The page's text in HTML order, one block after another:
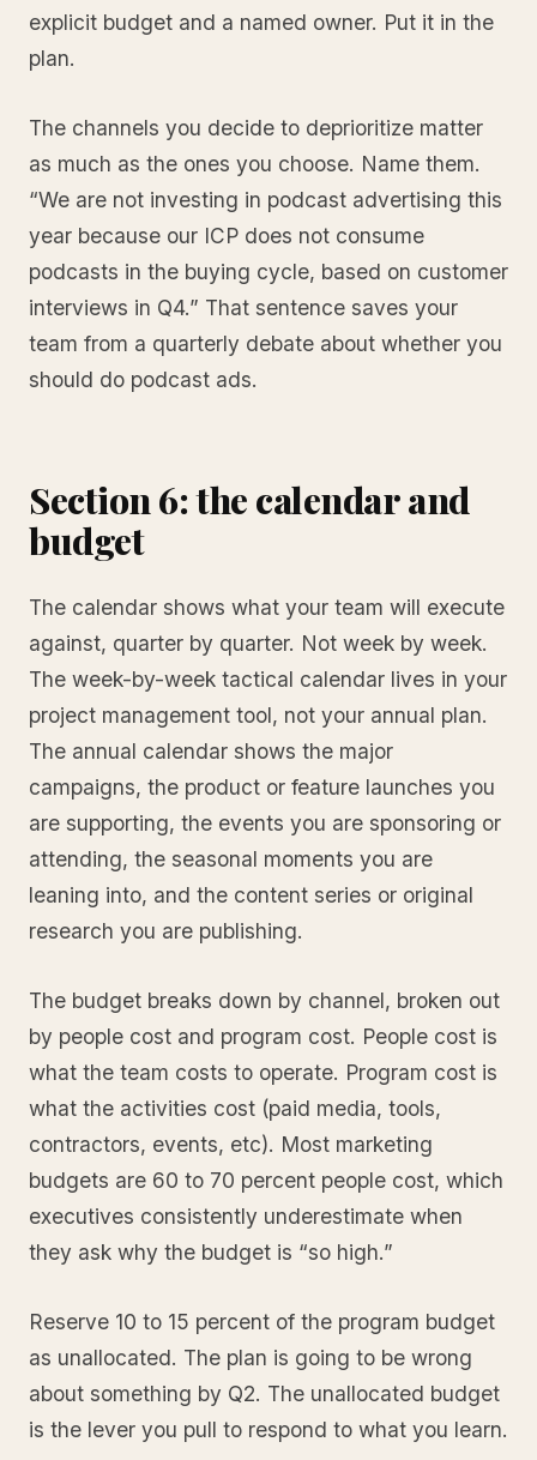
explicit budget and a named owner. Put it in the
plan.
The channels you decide to deprioritize matter
as much as the ones you choose. Name them.
“We are not investing in podcast advertising this
year because our ICP does not consume
podcasts in the buying cycle, based on customer
interviews in Q4.” That sentence saves your
team from a quarterly debate about whether you
should do podcast ads.
Section 6: the calendar and
budget
The calendar shows what your team will execute
against, quarter by quarter. Not week by week.
The week-by-week tactical calendar lives in your
project management tool, not your annual plan.
The annual calendar shows the major
campaigns, the product or feature launches you
are supporting, the events you are sponsoring or
attending, the seasonal moments you are
leaning into, and the content series or original
research you are publishing.
The budget breaks down by channel, broken out
by people cost and program cost. People cost is
what the team costs to operate. Program cost is
what the activities cost (paid media, tools,
contractors, events, etc). Most marketing
budgets are 60 to 70 percent people cost, which
executives consistently underestimate when
they ask why the budget is “so high.”
Reserve 10 to 15 percent of the program budget
as unallocated. The plan is going to be wrong
about something by Q2. The unallocated budget
is the lever you pull to respond to what you learn.